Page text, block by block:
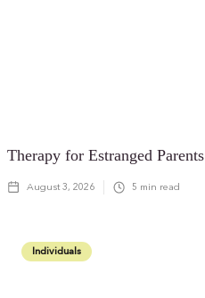
Therapy for Estranged Parents
August 3, 2026 5 min read
Individuals